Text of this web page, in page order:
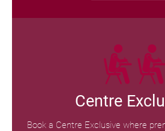
Centre
Book a Centre Exclusive where